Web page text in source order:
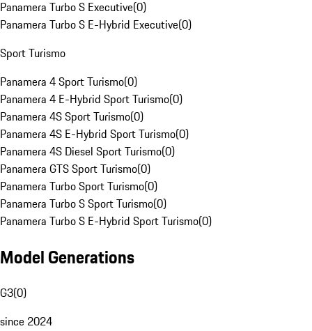
Panamera Turbo S Executive(0)
Panamera Turbo S E-Hybrid Executive(0)
Sport Turismo
Panamera 4 Sport Turismo(0)
Panamera 4 E-Hybrid Sport Turismo(0)
Panamera 4S Sport Turismo(0)
Panamera 4S E-Hybrid Sport Turismo(0)
Panamera 4S Diesel Sport Turismo(0)
Panamera GTS Sport Turismo(0)
Panamera Turbo Sport Turismo(0)
Panamera Turbo S Sport Turismo(0)
Panamera Turbo S E-Hybrid Sport Turismo(0)
Model Generations
G3(0)
since 2024